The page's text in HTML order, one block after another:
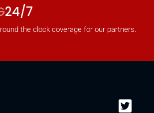
24/7
the clock coverage for our partners.